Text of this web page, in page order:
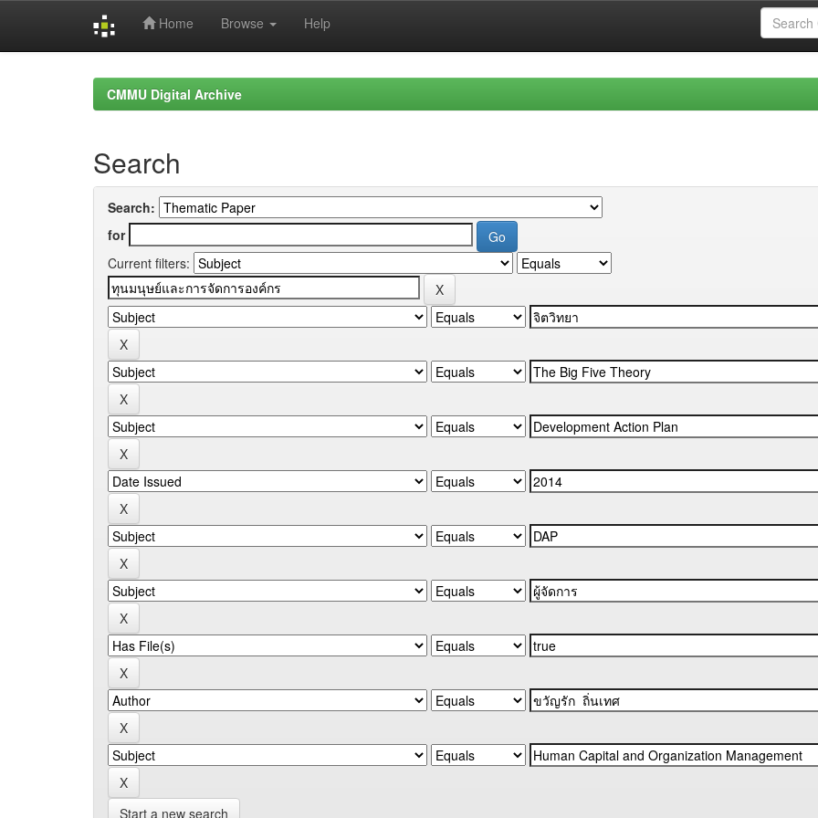
Home Browse Help
CMMU Digital Archive
Search
Search:
for
Current filters:
Start a new search